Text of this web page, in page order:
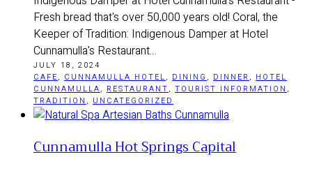
Fresh bread that's over 50,000 years old! Coral, the
Keeper of Tradition: Indigenous Damper at Hotel
Cunnamulla's Restaurant…
JULY 18, 2024
CAFE, CUNNAMULLA HOTEL, DINING , DINNER , HOTEL
CUNNAMULLA, RESTAURANT, TOURIST INFORMATION ,
TRADITION , UNCATEGORIZED
Cunnamulla Hot Springs Capital